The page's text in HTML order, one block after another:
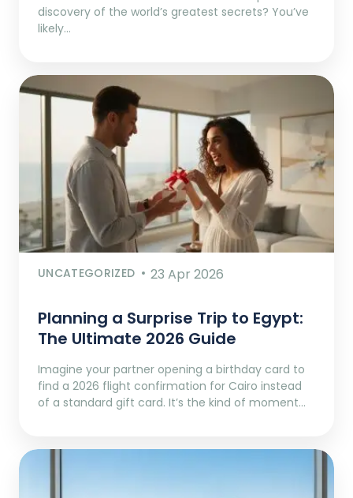
discovery of the world’s greatest secrets? You’ve
likely…
UNCATEGORIZED 23 Apr 2026
Planning a Surprise Trip to Egypt:
The Ultimate 2026 Guide
Imagine your partner opening a birthday card to
find a 2026 flight confirmation for Cairo instead
of a standard gift card. It’s the kind of moment…